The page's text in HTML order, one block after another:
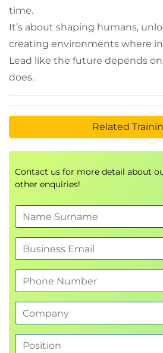
time.
It’s about shaping humans,
creating environments where
Lead like the future depends
does.
Related
Contact us for more detail about
other enquiries!